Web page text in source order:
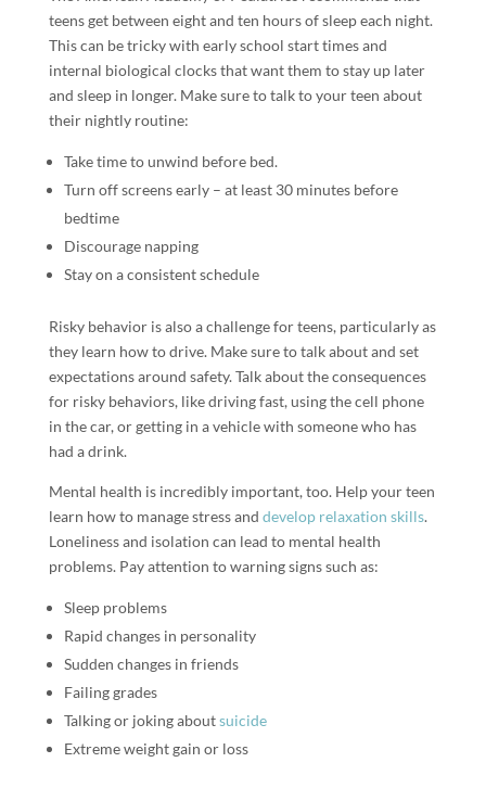
teens get between eight and ten hours of sleep each night.
This can be tricky with early school start times and
internal biological clocks that want them to stay up later
and sleep in longer. Make sure to talk to your teen about
their nightly routine:
Take time to unwind before bed.
Turn off screens early – at least 30 minutes before
bedtime
Discourage napping
Stay on a consistent schedule
Risky behavior is also a challenge for teens, particularly as
they learn how to drive. Make sure to talk about and set
expectations around safety. Talk about the consequences
for risky behaviors, like driving fast, using the cell phone
in the car, or getting in a vehicle with someone who has
had a drink.
Mental health is incredibly important, too. Help your teen
learn how to manage stress and develop relaxation skills.
Loneliness and isolation can lead to mental health
problems. Pay attention to warning signs such as:
Sleep problems
Rapid changes in personality
Sudden changes in friends
Failing grades
Talking or joking aboutsuicide
Extreme weight gain or loss